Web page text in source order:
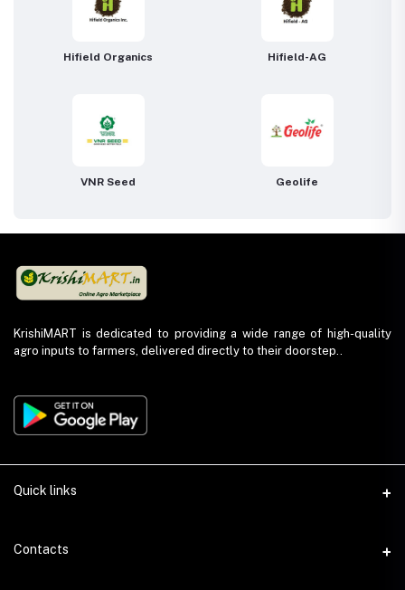
Hifield Organics Hifield-AG
VNR Seed Geolife
KrishiMART is dedicated to providing a wide range of high-quality
agro inputs to farmers, delivered directly to their doorstep..
Quick links
About Us
Contacts